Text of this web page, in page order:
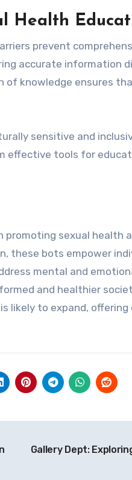
Health
prevent
accurate information
knowledge ensures
sensitive and
effective tools for
sexual health
these bots empower
mental and
and healthier
likely to expand,
Gallery Dept: